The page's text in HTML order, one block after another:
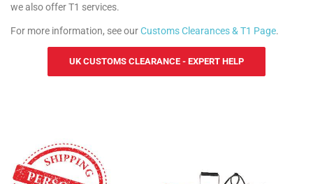
we also offer T1 services.
For more information, see ourCustoms Clearances & T1 Page.
UK CUSTOMS CLEARANCE - EXPERT HELP